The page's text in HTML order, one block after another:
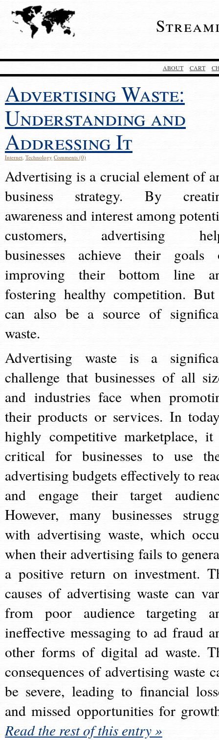
ABOUT CART
Advertising Waste:
Understanding and
Addressing It
Internet, Technology Comments (0)
Advertising is a crucial element of
business strategy. By
awareness and interest among
customers, advertising
businesses achieve their goals
improving their bottom line
fostering healthy competition.
can also be a source of
waste.
Advertising waste is a
challenge that businesses of all
and industries face when
their products or services. In
highly competitive marketplace,
critical for businesses to use
advertising budgets effectively to
and engage their target
However, many businesses
with advertising waste, which
when their advertising fails to
a positive return on investment.
causes of advertising waste can
from poor audience targeting
ineffective messaging to ad fraud
other forms of digital ad waste.
consequences of advertising waste
be severe, leading to financial
and missed opportunities for
Read the rest of this entry »